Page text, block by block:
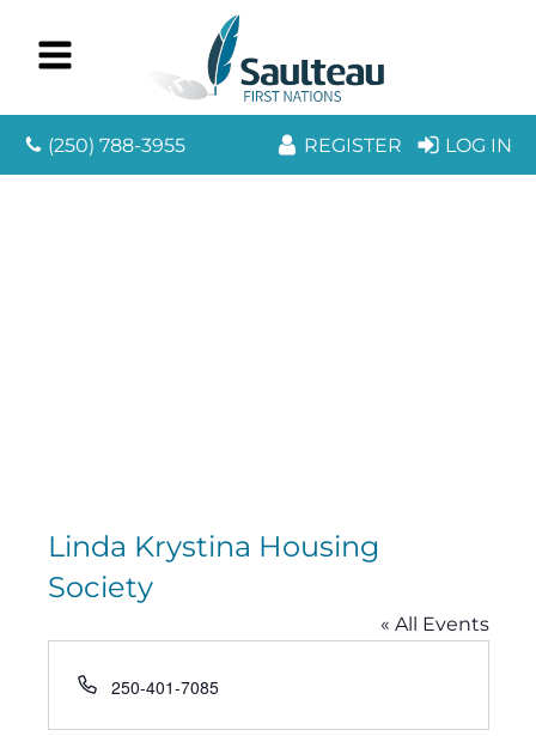
(250) 788-3955 REGISTER LOG IN
Linda Krystina Housing
Society
« All Events
Phone
250-401-7085